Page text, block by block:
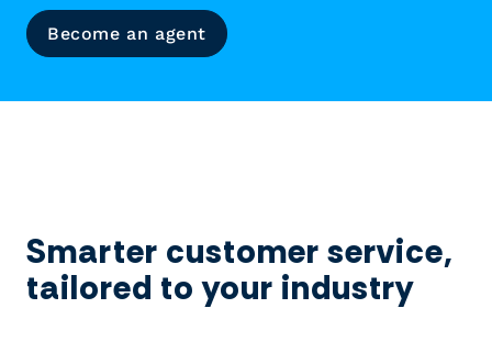
Become an agent
Smarter customer service,
tailored to your industry